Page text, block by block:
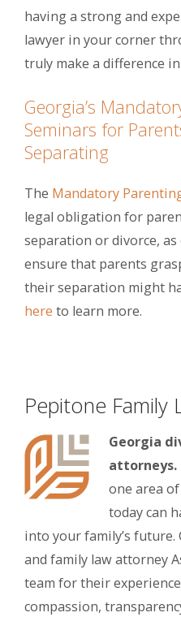
having a strong and
lawyer in your corner
truly make a difference
Georgia’s
Seminars for
Separating
The Mandatory
legal obligation for
separation or divorce,
ensure that parents
their separation might
here to learn more.
Pepitone Family
Georgia
attorneys.
one area
today can
into your family’s
and family law attorney
team for their
compassion,